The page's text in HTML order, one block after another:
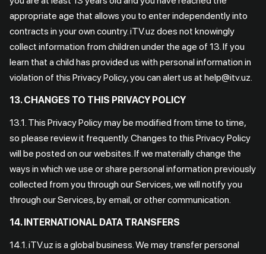
appropriate age that allows you to enter independently into
contracts in your own country. iTV.uz does not knowingly
collect information from children under the age of 13. If you
learn that a child has provided us with personal information in
violation of this Privacy Policy, you can alert us at help@itv.uz.
13. CHANGES TO THIS PRIVACY POLICY
13.1. This Privacy Policy may be modified from time to time,
so please review it frequently. Changes to this Privacy Policy
will be posted on our websites. If we materially change the
ways in which we use or share personal information previously
collected from you through our Services, we will notify you
through our Services, by email, or other communication.
14. INTERNATIONAL DATA TRANSFERS
14.1. iTV.uz is a global business. We may transfer personal